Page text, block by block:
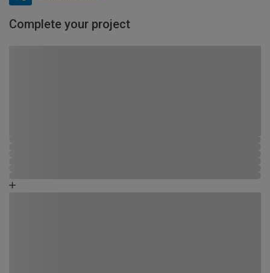
Complete your project